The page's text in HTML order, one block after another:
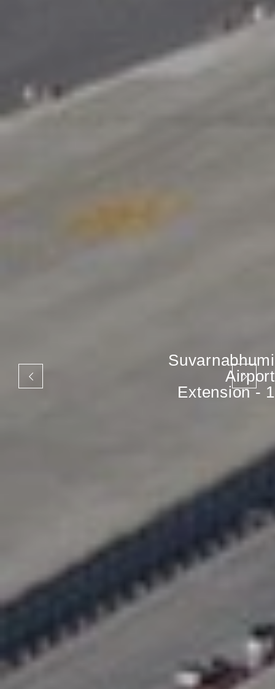
Suvarnabhumi
Airport
Extension - 1